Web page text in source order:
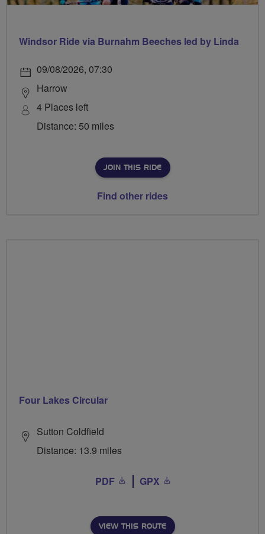
Windsor Ride via Burnahm Beeches led by Linda
09/08/2026, 07:30
Harrow
4 Places left
Distance: 50 miles
JOIN THIS RIDE
Find other rides
Four Lakes Circular
Sutton Coldfield
Distance: 13.9 miles
PDF GPX
VIEW THIS ROUTE